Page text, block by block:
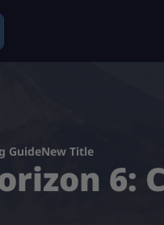
GuideNew Title
6: